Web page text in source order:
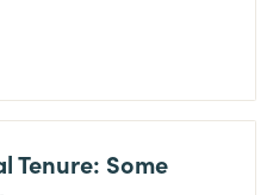
Tenure: Some